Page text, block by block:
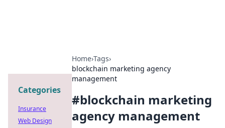
Home›Tags›
blockchain marketing agency
management
#blockchain marketing
agency management
Categories
Insurance
Web Design